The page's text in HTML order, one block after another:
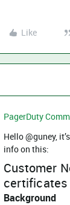
Like
PagerDuty
Hello @guney,
info on this:
Customer
certificates
Background